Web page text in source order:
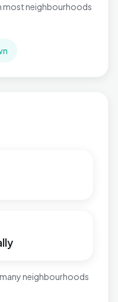
most neighbourhoods
neighbourhoods